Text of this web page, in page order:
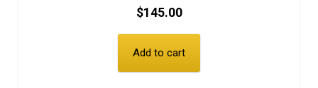
$145.00
Add to cart